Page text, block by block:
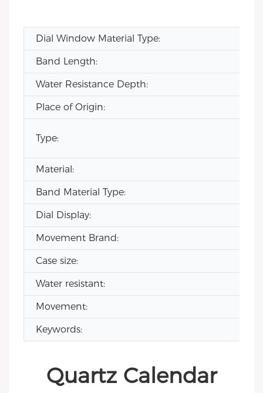
Dial Window Material Type:
Band Length:
Water Resistance Depth:
Place of Origin:
Type:
Material:
Band Material Type:
Dial Display:
Movement Brand:
Case size:
Water resistant:
Movement:
Keywords:
Quartz Calendar